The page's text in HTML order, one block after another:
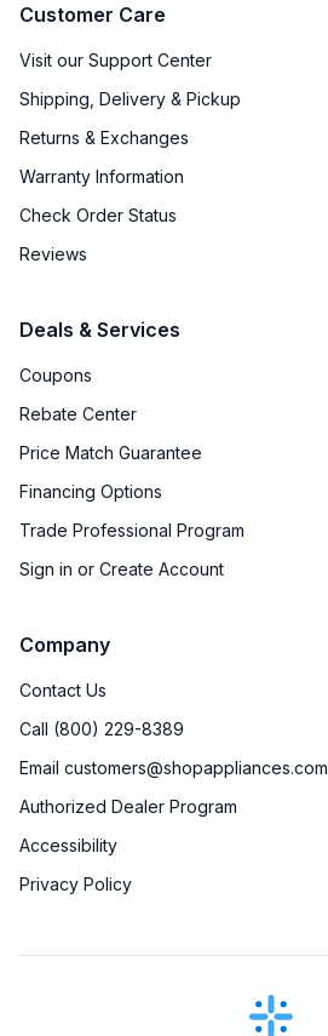
Customer Care
Visit our Support Center
Shipping, Delivery & Pickup
Returns & Exchanges
Warranty Information
Check Order Status
Reviews
Deals & Services
Coupons
Rebate Center
Price Match Guarantee
Financing Options
Trade Professional Program
Sign in or Create Account
Company
Contact Us
Call (800) 229-8389
Email customers@shopappliances.com
Authorized Dealer Program
Accessibility
Privacy Policy